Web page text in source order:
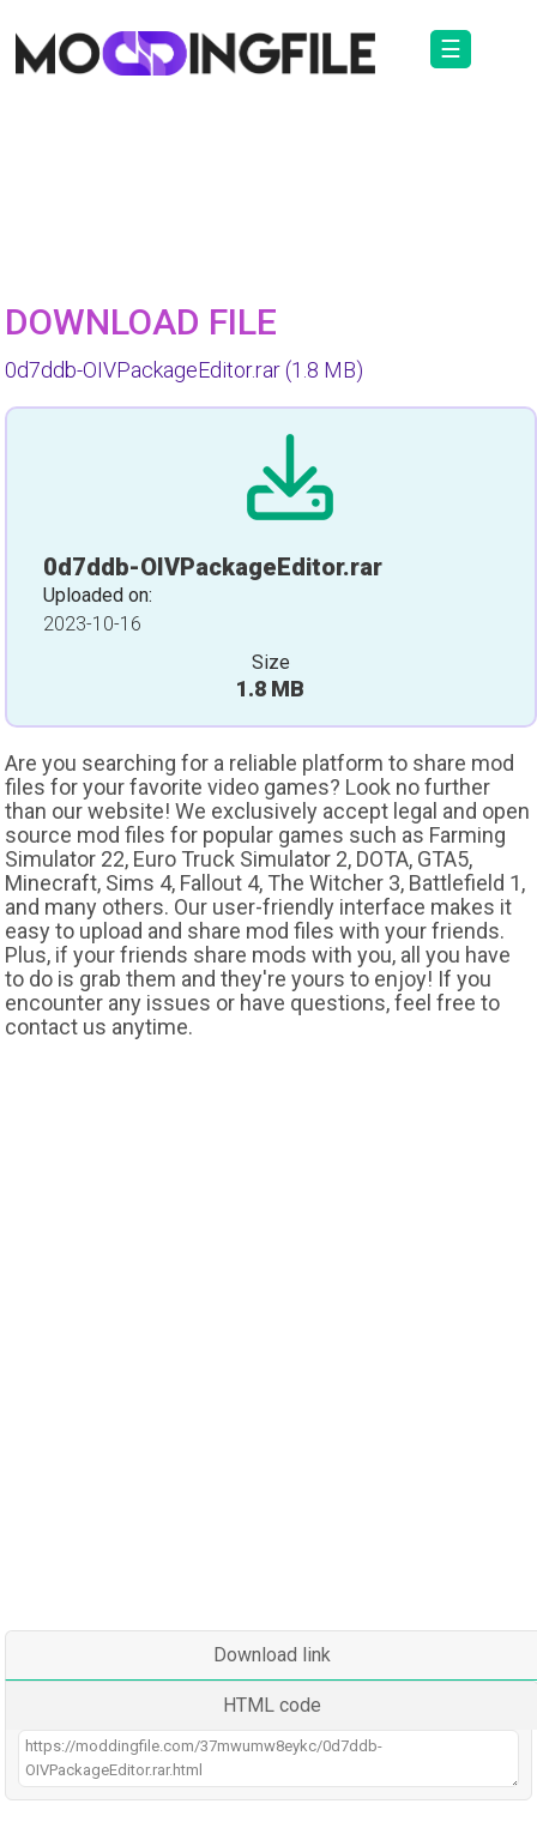
☰
DOWNLOAD FILE
0d7ddb-OIVPackageEditor.rar(1.8 MB)
0d7ddb-OIVPackageEditor.rar
Uploaded on:
2023-10-16
Size
1.8 MB
Are you searching for a reliable platform to share mod
files for your favorite video games? Look no further
than our website! We exclusively accept legal and open
source mod files for popular games such as Farming
Simulator 22, Euro Truck Simulator 2, DOTA, GTA5,
Minecraft, Sims 4, Fallout 4, The Witcher 3, Battlefield 1,
and many others. Our user-friendly interface makes it
easy to upload and share mod files with your friends.
Plus, if your friends share mods with you, all you have
to do is grab them and they're yours to enjoy! If you
encounter any issues or have questions, feel free to
contact us anytime.
Download link
HTML code